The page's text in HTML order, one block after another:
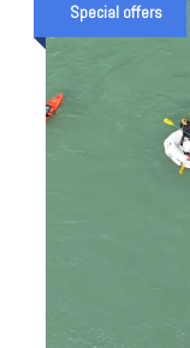
Special offers